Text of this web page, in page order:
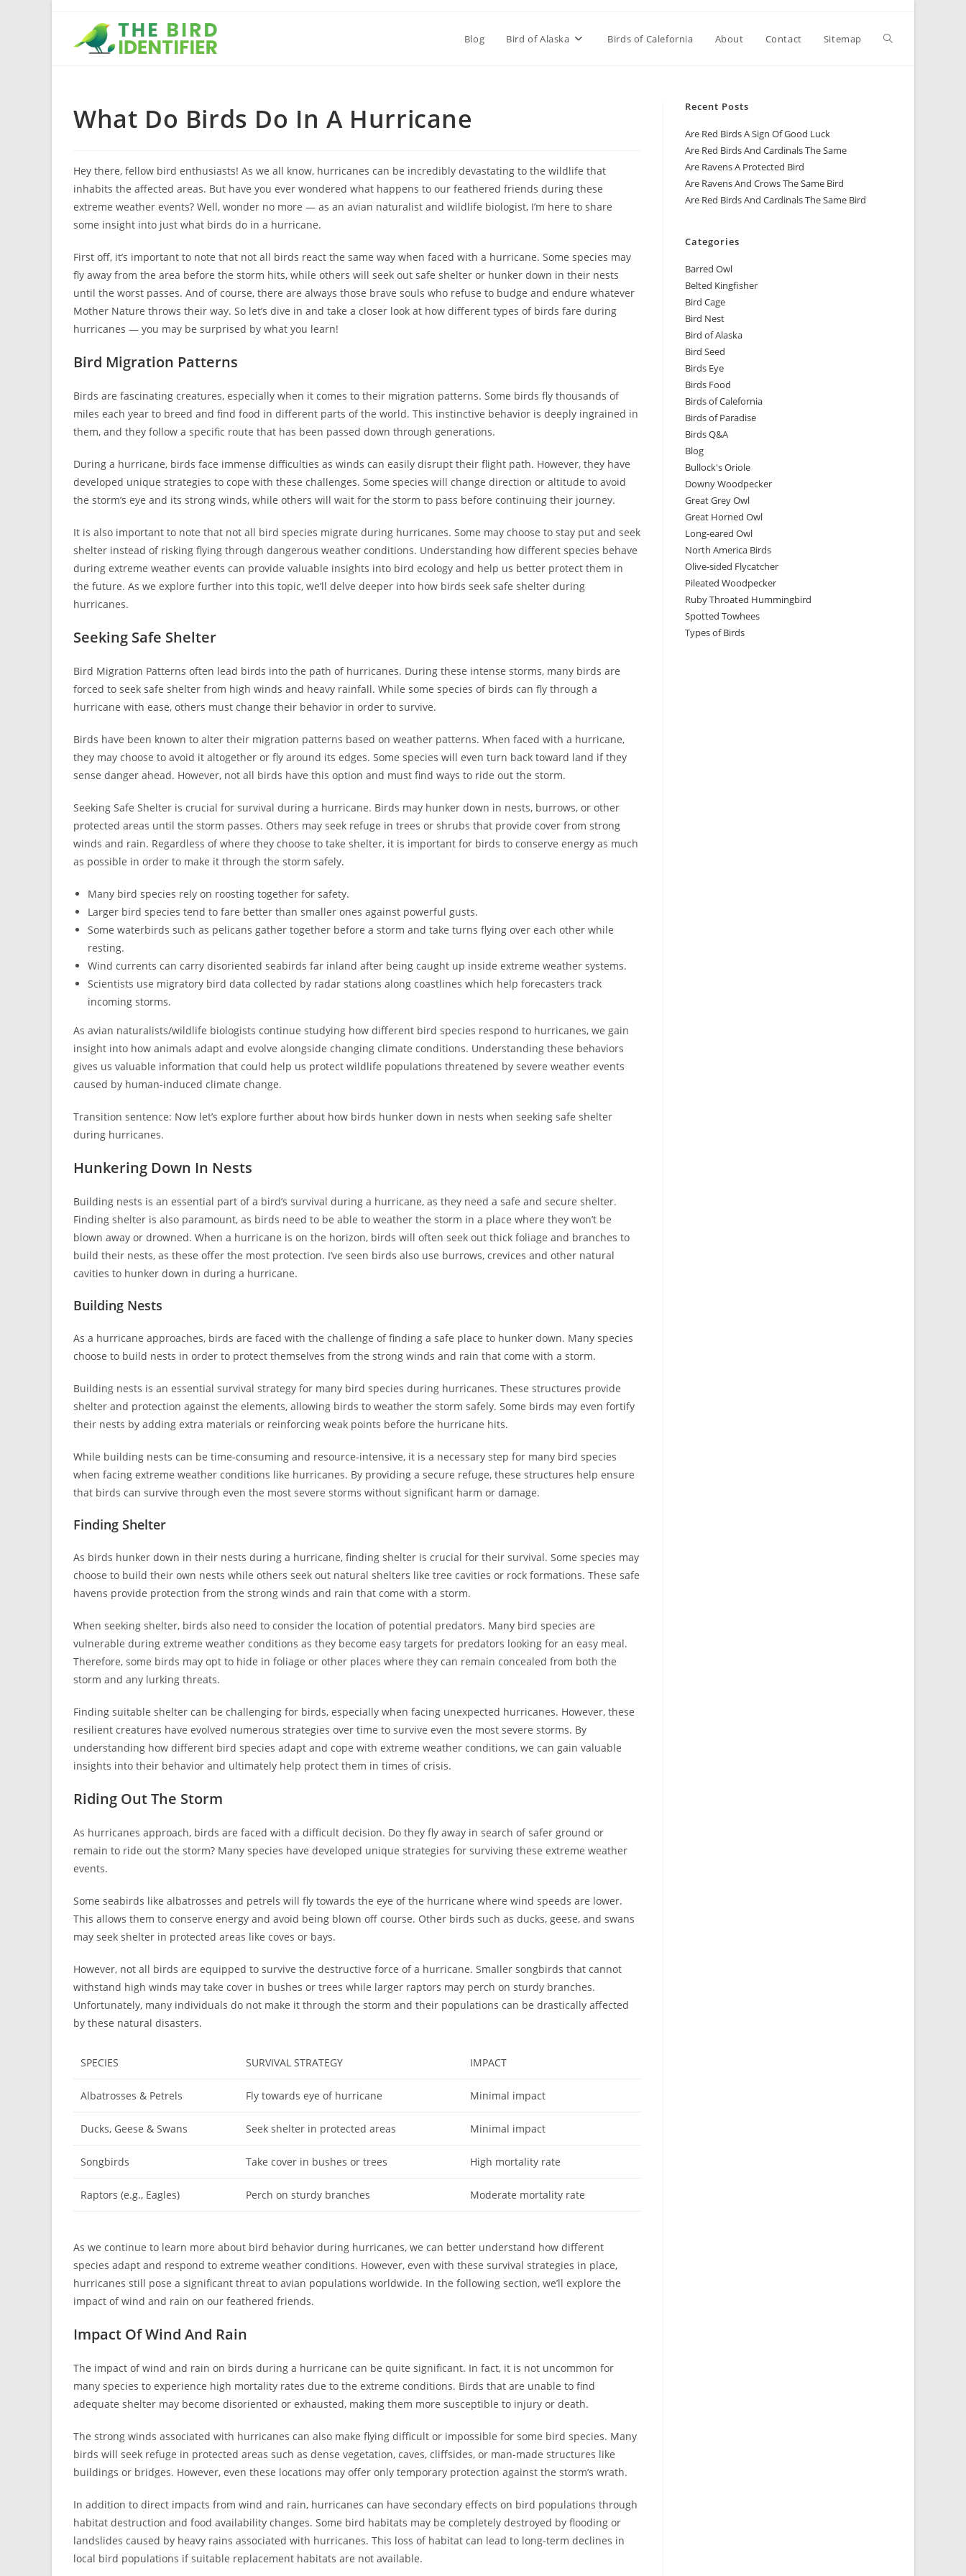
Blog Bird of Alaska Birds of Calefornia About Contact Sitemap
What Do Birds Do In A Hurricane
Hey there, fellow bird enthusiasts! As we all know, hurricanes can be incredibly devastating to the wildlife that
inhabits the affected areas. But have you ever wondered what happens to our feathered friends during these
extreme weather events? Well, wonder no more — as an avian naturalist and wildlife biologist, I’m here to share
some insight into just what birds do in a hurricane.
First off, it’s important to note that not all birds react the same way when faced with a hurricane. Some species may
fly away from the area before the storm hits, while others will seek out safe shelter or hunker down in their nests
until the worst passes. And of course, there are always those brave souls who refuse to budge and endure whatever
Mother Nature throws their way. So let’s dive in and take a closer look at how different types of birds fare during
hurricanes — you may be surprised by what you learn!
Bird Migration Patterns
Birds are fascinating creatures, especially when it comes to their migration patterns. Some birds fly thousands of
miles each year to breed and find food in different parts of the world. This instinctive behavior is deeply ingrained in
them, and they follow a specific route that has been passed down through generations.
During a hurricane, birds face immense difficulties as winds can easily disrupt their flight path. However, they have
developed unique strategies to cope with these challenges. Some species will change direction or altitude to avoid
the storm’s eye and its strong winds, while others will wait for the storm to pass before continuing their journey.
It is also important to note that not all bird species migrate during hurricanes. Some may choose to stay put and seek
shelter instead of risking flying through dangerous weather conditions. Understanding how different species behave
during extreme weather events can provide valuable insights into bird ecology and help us better protect them in
the future. As we explore further into this topic, we’ll delve deeper into how birds seek safe shelter during
hurricanes.
Seeking Safe Shelter
Bird Migration Patterns often lead birds into the path of hurricanes. During these intense storms, many birds are
forced to seek safe shelter from high winds and heavy rainfall. While some species of birds can fly through a
hurricane with ease, others must change their behavior in order to survive.
Birds have been known to alter their migration patterns based on weather patterns. When faced with a hurricane,
they may choose to avoid it altogether or fly around its edges. Some species will even turn back toward land if they
sense danger ahead. However, not all birds have this option and must find ways to ride out the storm.
Seeking Safe Shelter is crucial for survival during a hurricane. Birds may hunker down in nests, burrows, or other
protected areas until the storm passes. Others may seek refuge in trees or shrubs that provide cover from strong
winds and rain. Regardless of where they choose to take shelter, it is important for birds to conserve energy as much
as possible in order to make it through the storm safely.
Many bird species rely on roosting together for safety.
Larger bird species tend to fare better than smaller ones against powerful gusts.
Some waterbirds such as pelicans gather together before a storm and take turns flying over each other while
resting.
Wind currents can carry disoriented seabirds far inland after being caught up inside extreme weather systems.
Scientists use migratory bird data collected by radar stations along coastlines which help forecasters track
incoming storms.
As avian naturalists/wildlife biologists continue studying how different bird species respond to hurricanes, we gain
insight into how animals adapt and evolve alongside changing climate conditions. Understanding these behaviors
gives us valuable information that could help us protect wildlife populations threatened by severe weather events
caused by human-induced climate change.
Transition sentence: Now let’s explore further about how birds hunker down in nests when seeking safe shelter
during hurricanes.
Hunkering Down In Nests
Building nests is an essential part of a bird’s survival during a hurricane, as they need a safe and secure shelter.
Finding shelter is also paramount, as birds need to be able to weather the storm in a place where they won’t be
blown away or drowned. When a hurricane is on the horizon, birds will often seek out thick foliage and branches to
build their nests, as these offer the most protection. I’ve seen birds also use burrows, crevices and other natural
cavities to hunker down in during a hurricane.
Building Nests
As a hurricane approaches, birds are faced with the challenge of finding a safe place to hunker down. Many species
choose to build nests in order to protect themselves from the strong winds and rain that come with a storm.
Building nests is an essential survival strategy for many bird species during hurricanes. These structures provide
shelter and protection against the elements, allowing birds to weather the storm safely. Some birds may even fortify
their nests by adding extra materials or reinforcing weak points before the hurricane hits.
While building nests can be time-consuming and resource-intensive, it is a necessary step for many bird species
when facing extreme weather conditions like hurricanes. By providing a secure refuge, these structures help ensure
that birds can survive through even the most severe storms without significant harm or damage.
Finding Shelter
As birds hunker down in their nests during a hurricane, finding shelter is crucial for their survival. Some species may
choose to build their own nests while others seek out natural shelters like tree cavities or rock formations. These safe
havens provide protection from the strong winds and rain that come with a storm.
When seeking shelter, birds also need to consider the location of potential predators. Many bird species are
vulnerable during extreme weather conditions as they become easy targets for predators looking for an easy meal.
Therefore, some birds may opt to hide in foliage or other places where they can remain concealed from both the
storm and any lurking threats.
Finding suitable shelter can be challenging for birds, especially when facing unexpected hurricanes. However, these
resilient creatures have evolved numerous strategies over time to survive even the most severe storms. By
understanding how different bird species adapt and cope with extreme weather conditions, we can gain valuable
insights into their behavior and ultimately help protect them in times of crisis.
Riding Out The Storm
As hurricanes approach, birds are faced with a difficult decision. Do they fly away in search of safer ground or
remain to ride out the storm? Many species have developed unique strategies for surviving these extreme weather
events.
Some seabirds like albatrosses and petrels will fly towards the eye of the hurricane where wind speeds are lower.
This allows them to conserve energy and avoid being blown off course. Other birds such as ducks, geese, and swans
may seek shelter in protected areas like coves or bays.
However, not all birds are equipped to survive the destructive force of a hurricane. Smaller songbirds that cannot
withstand high winds may take cover in bushes or trees while larger raptors may perch on sturdy branches.
Unfortunately, many individuals do not make it through the storm and their populations can be drastically affected
by these natural disasters.
SPECIES SURVIVAL STRATEGY IMPACT
Albatrosses & Petrels Fly towards eye of hurricane Minimal impact
Ducks, Geese & Swans Seek shelter in protected areas Minimal impact
Songbirds Take cover in bushes or trees High mortality rate
Raptors (e.g., Eagles) Perch on sturdy branches Moderate mortality rate
As we continue to learn more about bird behavior during hurricanes, we can better understand how different
species adapt and respond to extreme weather conditions. However, even with these survival strategies in place,
hurricanes still pose a significant threat to avian populations worldwide. In the following section, we’ll explore the
impact of wind and rain on our feathered friends.
Impact Of Wind And Rain
The impact of wind and rain on birds during a hurricane can be quite significant. In fact, it is not uncommon for
many species to experience high mortality rates due to the extreme conditions. Birds that are unable to find
adequate shelter may become disoriented or exhausted, making them more susceptible to injury or death.
The strong winds associated with hurricanes can also make flying difficult or impossible for some bird species. Many
birds will seek refuge in protected areas such as dense vegetation, caves, cliffsides, or man-made structures like
buildings or bridges. However, even these locations may offer only temporary protection against the storm’s wrath.
In addition to direct impacts from wind and rain, hurricanes can have secondary effects on bird populations through
habitat destruction and food availability changes. Some bird habitats may be completely destroyed by flooding or
landslides caused by heavy rains associated with hurricanes. This loss of habitat can lead to long-term declines in
local bird populations if suitable replacement habitats are not available.
Recent Posts
Are Red Birds A Sign Of Good Luck
Are Red Birds And Cardinals The Same
Are Ravens A Protected Bird
Are Ravens And Crows The Same Bird
Are Red Birds And Cardinals The Same Bird
Categories
Barred Owl
Belted Kingfisher
Bird Cage
Bird Nest
Bird of Alaska
Bird Seed
Birds Eye
Birds Food
Birds of Calefornia
Birds of Paradise
Birds Q&A
Blog
Bullock's Oriole
Downy Woodpecker
Great Grey Owl
Great Horned Owl
Long-eared Owl
North America Birds
Olive-sided Flycatcher
Pileated Woodpecker
Ruby Throated Hummingbird
Spotted Towhees
Types of Birds